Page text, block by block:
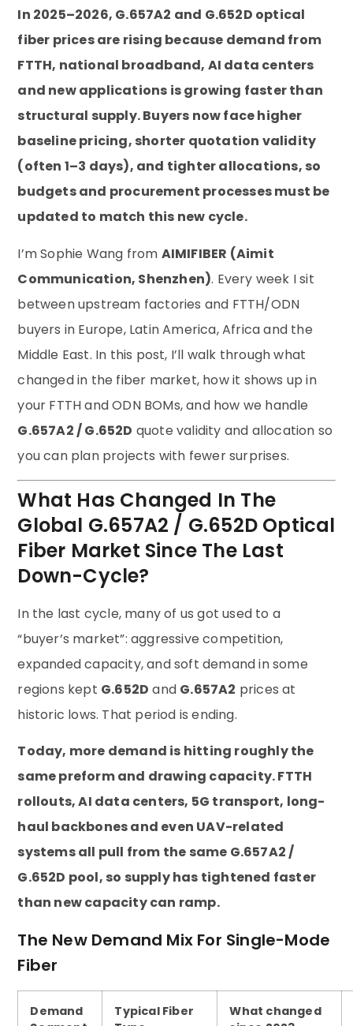
In 2025–2026, G.657A2 and G.652D optical
fiber prices are rising because demand from
FTTH, national broadband, AI data centers
and new applications is growing faster than
structural supply. Buyers now face higher
baseline pricing, shorter quotation validity
(often 1–3 days), and tighter allocations, so
budgets and procurement processes must be
updated to match this new cycle.
I’m Sophie Wang from AIMIFIBER (Aimit
Communication, Shenzhen). Every week I sit
between upstream factories and FTTH/ODN
buyers in Europe, Latin America, Africa and the
Middle East. In this post, I’ll walk through what
changed in the fiber market, how it shows up in
your FTTH and ODN BOMs, and how we handle
G.657A2 / G.652D quote validity and allocation so
you can plan projects with fewer surprises.
What Has Changed In The
Global G.657A2 / G.652D Optical
Fiber Market Since The Last
Down-Cycle?
In the last cycle, many of us got used to a
“buyer’s market”: aggressive competition,
expanded capacity, and soft demand in some
regions kept G.652D and G.657A2 prices at
historic lows. That period is ending.
Today, more demand is hitting roughly the
same preform and drawing capacity. FTTH
rollouts, AI data centers, 5G transport, long-
haul backbones and even UAV-related
systems all pull from the same G.657A2 /
G.652D pool, so supply has tightened faster
than new capacity can ramp.
The New Demand Mix For Single-Mode
Fiber
Demand
Typical Fiber
What changed